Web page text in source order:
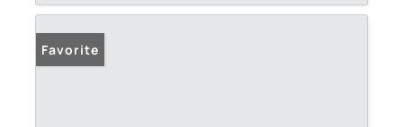
Favorite